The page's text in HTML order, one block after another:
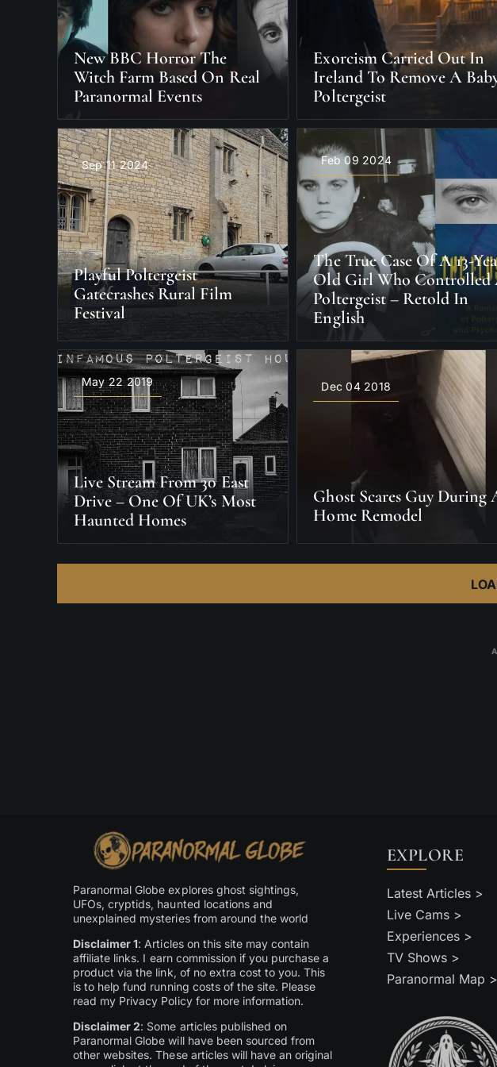
New BBC Horror The
Witch Farm Based On Real
Paranormal Events
Exorcism Carried Out In
Ireland To Remove A
Poltergeist
Sep 11 2024
Playful Poltergeist
Gatecrashes Rural Film
Festival
Feb 09 2024
The True Case Of A 13-
Old Girl Who Controlled
Poltergeist – Retold In
English
May 22 2019
Live Stream From 30 East
Drive – One Of UK’s Most
Haunted Homes
Dec 04 2018
Ghost Scares Guy During
Home Remodel
Paranormal Globe explores ghost sightings,
UFOs, cryptids, haunted locations and
unexplained mysteries from around the world
Disclaimer 1: Articles on this site may contain
affiliate links. I earn commission if you purchase a
product via the link, of no extra cost to you. This
is to help fund running costs of the site. Please
read my Privacy Policy for more information.
Disclaimer 2: Some articles published on
Paranormal Globe will have been sourced from
other websites. These articles will have an original
EXPLORE
Latest Articles >
Live Cams >
Experiences >
TV Shows >
Paranormal Map >